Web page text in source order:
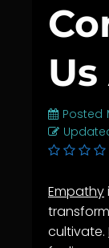
Posted
Empathy
cultivate.